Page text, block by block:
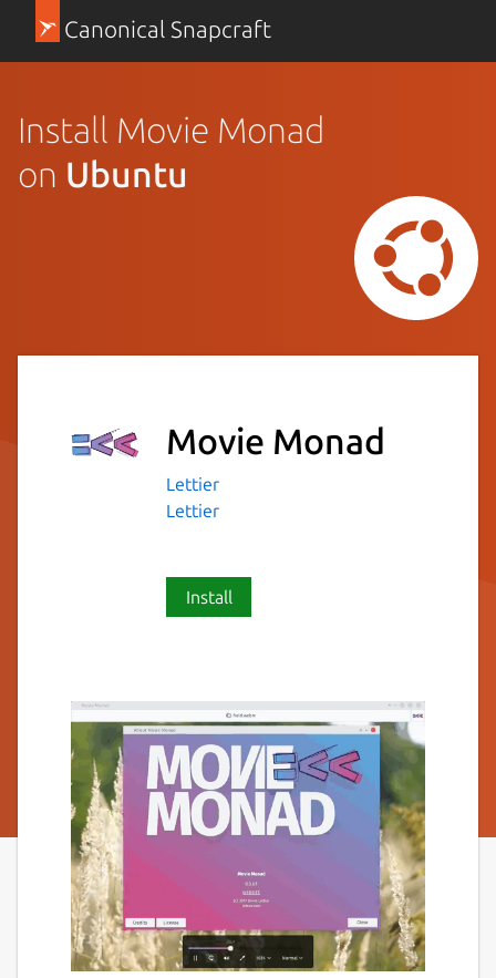
Canonical Snapcraft
Install Movie Monad
on Ubuntu
Movie Monad
Lettier
Lettier
Install